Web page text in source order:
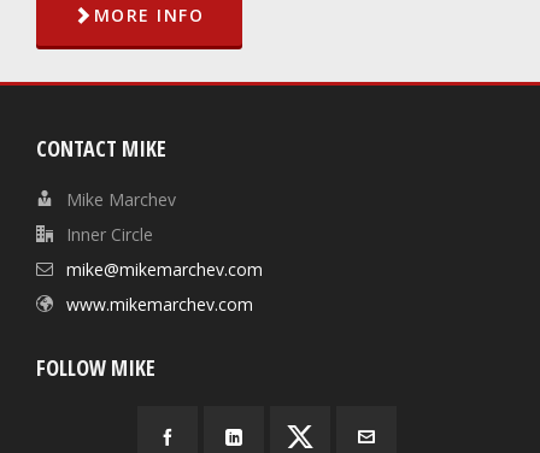
MORE INFO
CONTACT MIKE
Mike Marchev
Inner Circle
mike@mikemarchev.com
www.mikemarchev.com
FOLLOW MIKE